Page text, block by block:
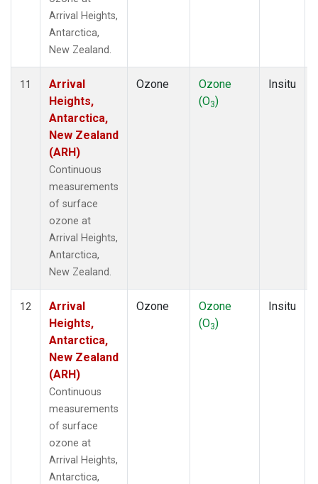
Arrival Heights,
Antarctica,
New Zealand.
11
Arrival
Heights,
Antarctica,
New Zealand
(ARH)
Continuous
measurements
of surface
ozone at
Arrival Heights,
Antarctica,
New Zealand.
Ozone
Ozone
(O3)
Insitu
12
Arrival
Heights,
Antarctica,
New Zealand
(ARH)
Continuous
measurements
of surface
ozone at
Arrival Heights,
Antarctica,
Ozone
Ozone
(O3)
Insitu